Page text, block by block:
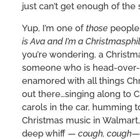
just can’t get enough of the
Yup, I’m one of those
is Ava and I’m a
you’re wondering, a
someone who is head-
enamored with all things
out there…singing along to
carols in the car, humming
Christmas music in
deep whiff — cough, cough